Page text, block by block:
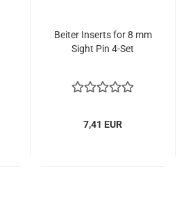
Beiter Inserts for 8 mm
Sight Pin 4-Set
7,41 EUR